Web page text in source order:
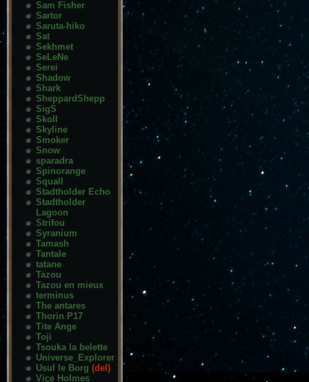
Sam Fisher
Sartor
Saruta-hiko
Sat
Sekhmet
SeLeNe
Serei
Shadow
Shark
SheppardShepp
SigS
Skoll
Skyline
Smoker
Snow
sparadra
Spinorange
Squall
Stadtholder Echo
Stadtholder
Lagoon
Strifou
Syranium
Tamash
Tantale
tatane
Tazou
Tazou en mieux
terminus
The antares
Thorin P17
Tite Ange
Toji
Tsouka la belette
Universe_Explorer
Usul le Borg (del)
Vice Holmes